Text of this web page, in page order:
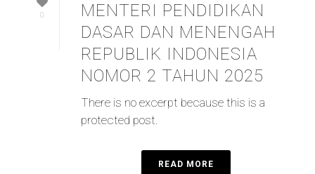
0
MENTERI PENDIDIKAN
DASAR DAN MENENGAH
REPUBLIK INDONESIA
NOMOR 2 TAHUN 2025
There is no excerpt because this is a
protected post.
READ MORE